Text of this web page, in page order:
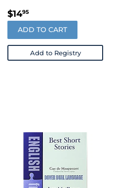
REGULAR
PRICE
$1495
ADD TO CART
Add to Registry